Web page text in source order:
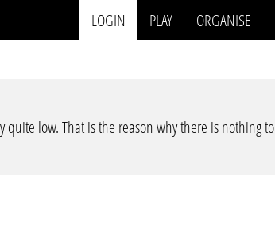
LOGIN PLAY ORGANISE
quite low. That is the reason why there is nothing to